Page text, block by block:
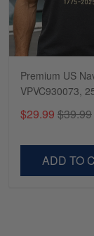
Premium US
VPVC930073,
Gifts For Navy
$29.99 $39.99
ADD TO